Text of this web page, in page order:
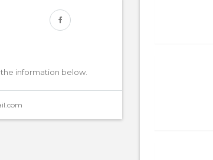
information below.